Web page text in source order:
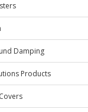
Damping
Products